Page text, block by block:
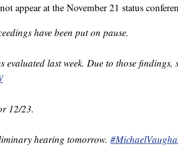
appear at the November 21 status
have been put on pause.
evaluated last week. Due to those findings,
12/23.
hearing tomorrow.